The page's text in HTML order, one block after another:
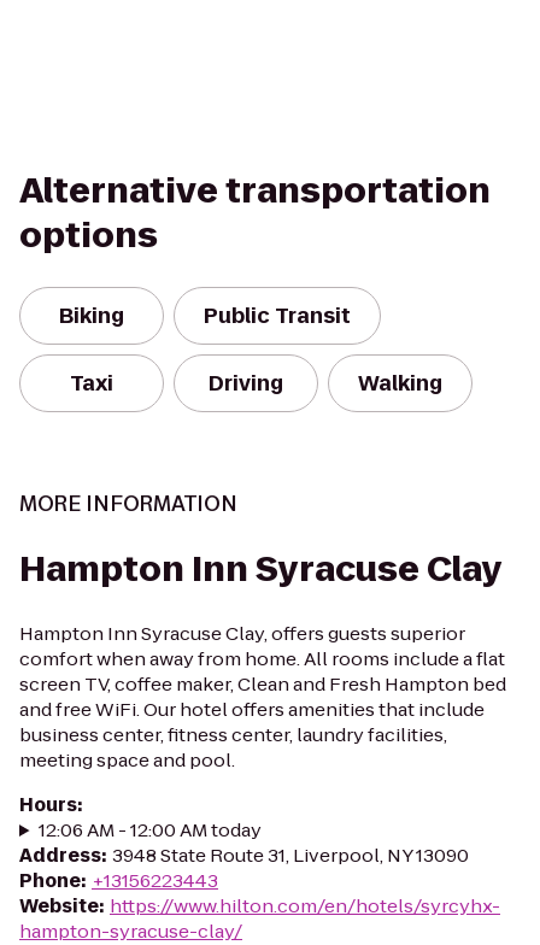
Alternative transportation
options
Biking Public Transit
Taxi Driving Walking
MORE INFORMATION
Hampton Inn Syracuse Clay
Hampton Inn Syracuse Clay, offers guests superior
comfort when away from home. All rooms include a flat
screen TV, coffee maker, Clean and Fresh Hampton bed
and free WiFi. Our hotel offers amenities that include
business center, fitness center, laundry facilities,
meeting space and pool.
Hours:
12:06 AM - 12:00 AM today
Address: 3948 State Route 31, Liverpool, NY 13090
Phone: +13156223443
Website: https://www.hilton.com/en/hotels/syrcyhx-
hampton-syracuse-clay/